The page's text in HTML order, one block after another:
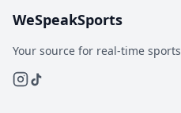
WeSpeakSports
Your source for real-time